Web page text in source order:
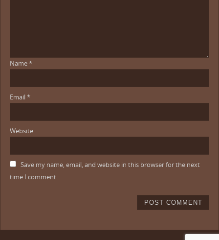
Name*
Email*
Website
Save my name, email, and website in this browser for the next
time I comment.